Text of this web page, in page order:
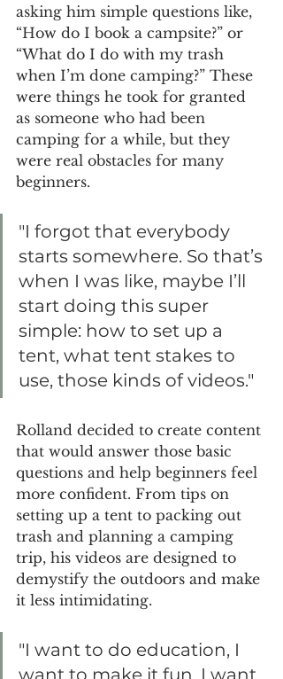
asking him simple questions like,
“How do I book a campsite?” or
“What do I do with my trash
when I’m done camping?” These
were things he took for granted
as someone who had been
camping for a while, but they
were real obstacles for many
beginners.
"I forgot that everybody
starts somewhere. So that’s
when I was like, maybe I’ll
start doing this super
simple: how to set up a
tent, what tent stakes to
use, those kinds of videos."
Rolland decided to create content
that would answer those basic
questions and help beginners feel
more confident. From tips on
setting up a tent to packing out
trash and planning a camping
trip, his videos are designed to
demystify the outdoors and make
it less intimidating.
"I want to do education, I
want to make it fun, I want